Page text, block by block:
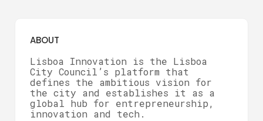
ABOUT
Lisboa Innovation is the Lisboa
City Council’s platform that
defines the ambitious vision for
the city and establishes it as a
global hub for entrepreneurship,
innovation and tech.